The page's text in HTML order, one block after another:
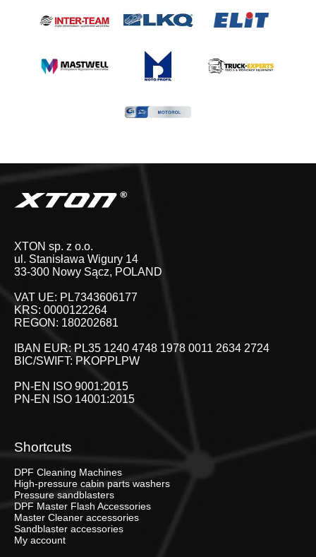
XTON sp. z o.o.
ul. Stanisława Wigury 14
33-300 Nowy Sącz, POLAND
VAT UE: PL7343606177
KRS: 0000122264
REGON: 180202681
IBAN EUR: PL35 1240 4748 1978 0011 2634 2724
BIC/SWIFT: PKOPPLPW
PN-EN ISO 9001:2015
PN-EN ISO 14001:2015
Shortcuts
DPF Cleaning Machines
High-pressure cabin parts washers
Pressure sandblasters
DPF Master Flash Accessories
Master Cleaner accessories
Sandblaster accessories
My account